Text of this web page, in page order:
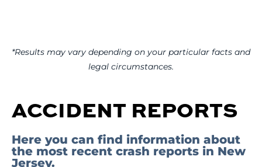
*Results may vary depending on your particular facts and
legal circumstances.
ACCIDENT REPORTS
Here you can find information about
the most recent crash reports in New
Jersey.